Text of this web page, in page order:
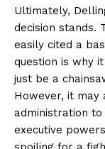
Ultimately,
decision stands.
easily cited a
question is why
just be a
However, it
administration
executive